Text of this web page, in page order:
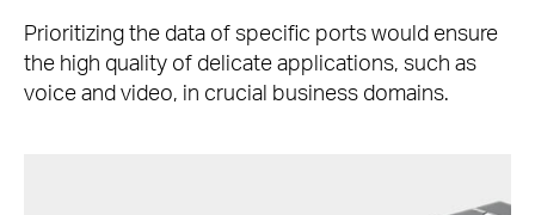
Prioritizing the data of specific ports would ensure
the high quality of delicate applications, such as
voice and video, in crucial business domains.